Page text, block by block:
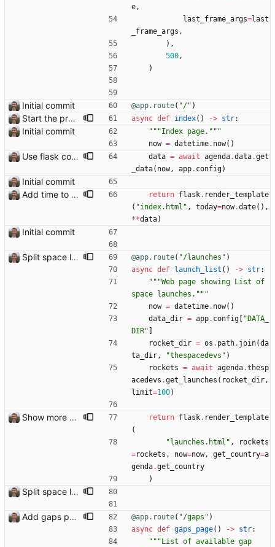
e,
last_frame_args=last
_frame_args ,
) ,
500,
)
Initial commit @app.route( "/" )
Start the process of making HTTP requests aync async def index( ) -> str:
Initial commit """Index page. """
now = datetime. now( )
Use flask config instead of configparser Closes: #74 data = await agenda.data.get
_data( now, app. config)
Initial commit
Add time to some events
return flask. render_template
( "index.html " , today=now.date( ) ,
**data)
Initial commit
Split space launches into separate page Closes: #93 @app.route( "/launches " )
async def launch_list ( ) -> str:
"""Web page showing List of
space launches. """
now = datetime. now( )
data_dir = app. config " DATA_
DIR"
rocket_dir = os . path. join(da
ta_dir, "thespacedevs " )
rockets = await agenda.thesp
acedevs .get_launches ( rocket_dir,
limit=100)
Show more detail on space launch page return flask. render_template
(
" launches.html " ,
rockets
=rockets , now=now, get_country=a
genda.get_country
)
Split space launches into separate page Closes: #93
Add gaps page @app.route( "/gaps " )
async def gaps_page( ) -> str:
""" List of available gap